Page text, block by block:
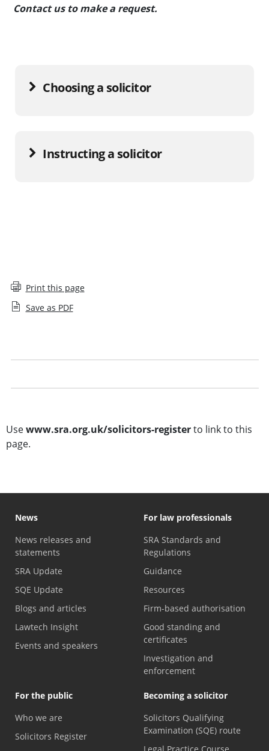
Contact us to make a request.
Choosing a solicitor
Instructing a solicitor
Print this page
Save as PDF
Usewww.sra.org.uk/solicitors-registerto link to this
page.
News
News releases and
statements
SRA Update
SQE Update
Blogs and articles
Lawtech Insight
Events and speakers
For law professionals
SRA Standards and
Regulations
Guidance
Resources
Firm-based authorisation
Good standing and
certificates
Investigation and
enforcement
For the public
Who we are
Solicitors Register
Becoming a solicitor
Solicitors Qualifying
Examination (SQE) route